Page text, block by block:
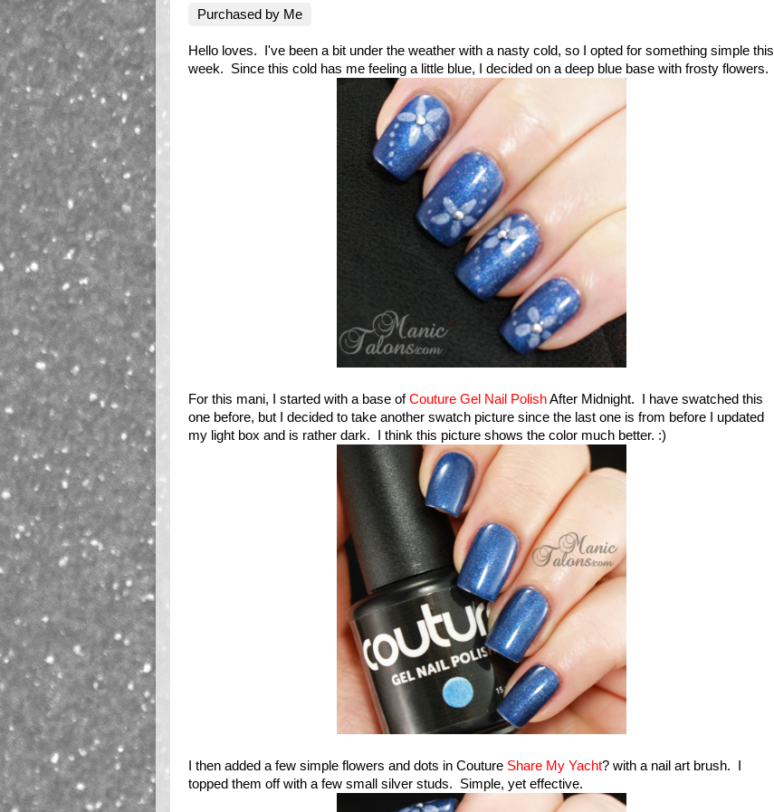
Purchased by Me
Hello loves. I've been a bit under the weather with a nasty cold, so I opted for something simple this
week. Since this cold has me feeling a little blue, I decided on a deep blue base with frosty flowers.
For this mani, I started with a base ofCouture Gel Nail PolishAfter Midnight. I have swatched this
one before, but I decided to take another swatch picture since the last one is from before I updated
my light box and is rather dark. I think this picture shows the color much better. :)
I then added a few simple flowers and dots in Couture Share My Yacht? with a nail art brush. I
topped them off with a few small silver studs. Simple, yet effective.